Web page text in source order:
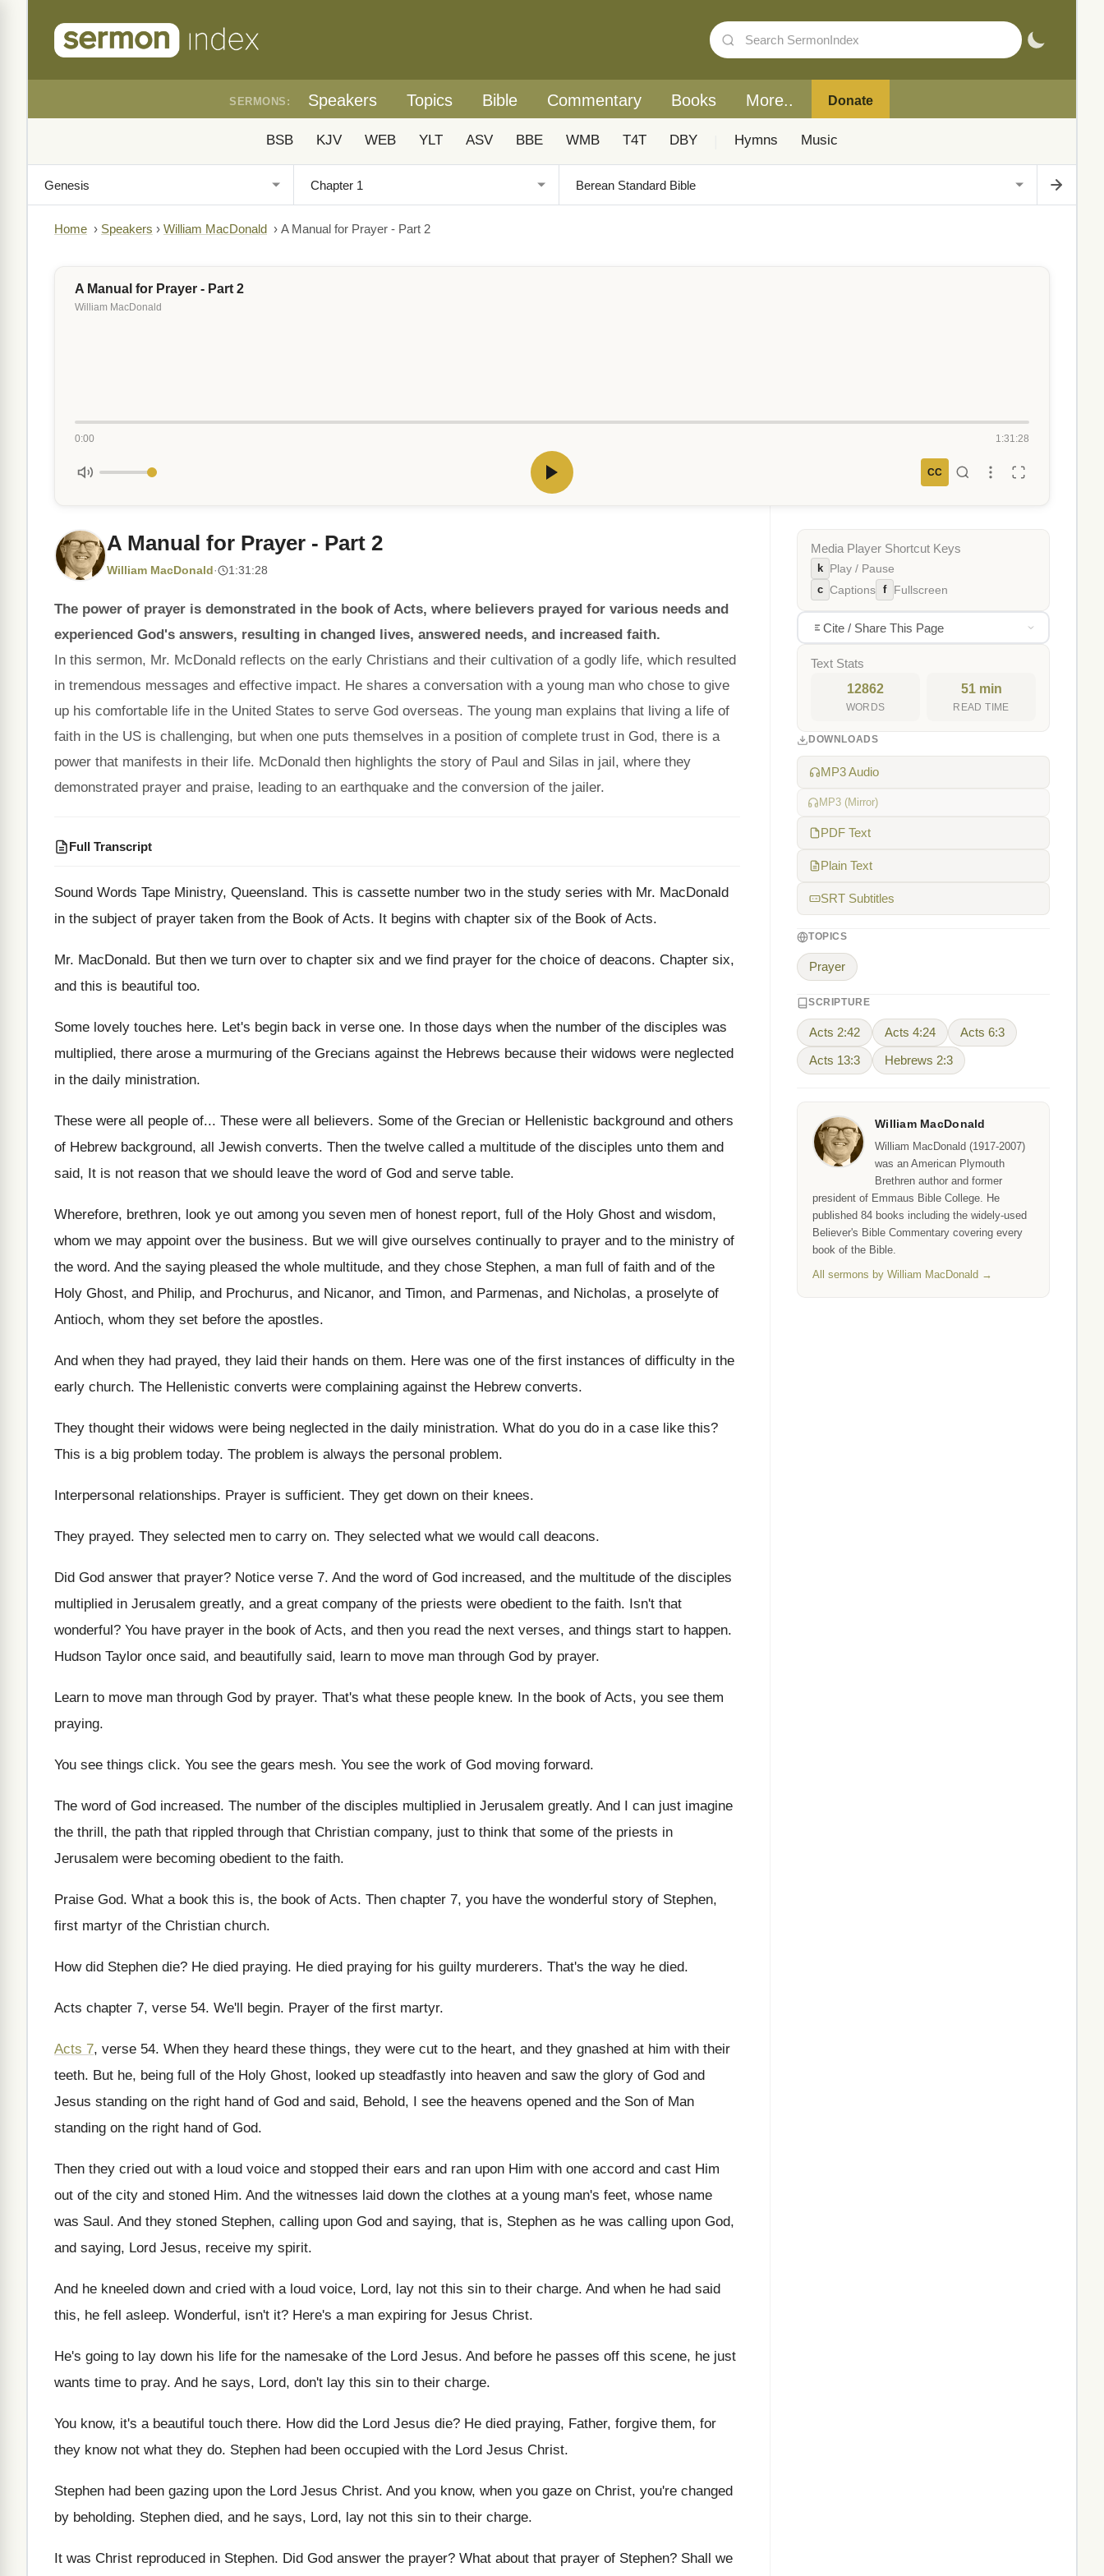
SERMONS: Speakers Topics Bible Commentary Books More.. Donate
BSB KJV WEB YLT ASV BBE WMB T4T DBY Hymns Music
Home › Speakers › William MacDonald › A Manual for Prayer - Part 2
A Manual for Prayer - Part 2
William MacDonald
0:00 1:31:28
CC
A Manual for Prayer - Part 2
William MacDonald · 1:31:28
The power of prayer is demonstrated in the book of Acts, where believers prayed for various needs and
experienced God's answers, resulting in changed lives, answered needs, and increased faith.
In this sermon, Mr. McDonald reflects on the early Christians and their cultivation of a godly life, which resulted
in tremendous messages and effective impact. He shares a conversation with a young man who chose to give
up his comfortable life in the United States to serve God overseas. The young man explains that living a life of
faith in the US is challenging, but when one puts themselves in a position of complete trust in God, there is a
power that manifests in their life. McDonald then highlights the story of Paul and Silas in jail, where they
demonstrated prayer and praise, leading to an earthquake and the conversion of the jailer.
Full Transcript
Sound Words Tape Ministry, Queensland. This is cassette number two in the study series with Mr. MacDonald
in the subject of prayer taken from the Book of Acts. It begins with chapter six of the Book of Acts.
Mr. MacDonald. But then we turn over to chapter six and we find prayer for the choice of deacons. Chapter six,
and this is beautiful too.
Some lovely touches here. Let's begin back in verse one. In those days when the number of the disciples was
multiplied, there arose a murmuring of the Grecians against the Hebrews because their widows were neglected
in the daily ministration.
These were all people of... These were all believers. Some of the Grecian or Hellenistic background and others
of Hebrew background, all Jewish converts. Then the twelve called a multitude of the disciples unto them and
said, It is not reason that we should leave the word of God and serve table.
Wherefore, brethren, look ye out among you seven men of honest report, full of the Holy Ghost and wisdom,
whom we may appoint over the business. But we will give ourselves continually to prayer and to the ministry of
the word. And the saying pleased the whole multitude, and they chose Stephen, a man full of faith and of the
Holy Ghost, and Philip, and Prochurus, and Nicanor, and Timon, and Parmenas, and Nicholas, a proselyte of
Antioch, whom they set before the apostles.
And when they had prayed, they laid their hands on them. Here was one of the first instances of difficulty in the
early church. The Hellenistic converts were complaining against the Hebrew converts.
They thought their widows were being neglected in the daily ministration. What do you do in a case like this?
This is a big problem today. The problem is always the personal problem.
Interpersonal relationships. Prayer is sufficient. They get down on their knees.
They prayed. They selected men to carry on. They selected what we would call deacons.
Did God answer that prayer? Notice verse 7. And the word of God increased, and the multitude of the disciples
multiplied in Jerusalem greatly, and a great company of the priests were obedient to the faith. Isn't that
wonderful? You have prayer in the book of Acts, and then you read the next verses, and things start to happen.
Hudson Taylor once said, and beautifully said, learn to move man through God by prayer.
Learn to move man through God by prayer. That's what these people knew. In the book of Acts, you see them
praying.
You see things click. You see the gears mesh. You see the work of God moving forward.
The word of God increased. The number of the disciples multiplied in Jerusalem greatly. And I can just imagine
the thrill, the path that rippled through that Christian company, just to think that some of the priests in
Jerusalem were becoming obedient to the faith.
Praise God. What a book this is, the book of Acts. Then chapter 7, you have the wonderful story of Stephen,
first martyr of the Christian church.
How did Stephen die? He died praying. He died praying for his guilty murderers. That's the way he died.
Acts chapter 7, verse 54. We'll begin. Prayer of the first martyr.
Acts 7, verse 54. When they heard these things, they were cut to the heart, and they gnashed at him with their
teeth. But he, being full of the Holy Ghost, looked up steadfastly into heaven and saw the glory of God and
Jesus standing on the right hand of God and said, Behold, I see the heavens opened and the Son of Man
standing on the right hand of God.
Then they cried out with a loud voice and stopped their ears and ran upon Him with one accord and cast Him
out of the city and stoned Him. And the witnesses laid down the clothes at a young man's feet, whose name
was Saul. And they stoned Stephen, calling upon God and saying, that is, Stephen as he was calling upon God,
and saying, Lord Jesus, receive my spirit.
And he kneeled down and cried with a loud voice, Lord, lay not this sin to their charge. And when he had said
this, he fell asleep. Wonderful, isn't it? Here's a man expiring for Jesus Christ.
He's going to lay down his life for the namesake of the Lord Jesus. And before he passes off this scene, he just
wants time to pray. And he says, Lord, don't lay this sin to their charge.
You know, it's a beautiful touch there. How did the Lord Jesus die? He died praying, Father, forgive them, for
they know not what they do. Stephen had been occupied with the Lord Jesus Christ.
Stephen had been gazing upon the Lord Jesus Christ. And you know, when you gaze on Christ, you're changed
by beholding. Stephen died, and he says, Lord, lay not this sin to their charge.
It was Christ reproduced in Stephen. Did God answer the prayer? What about that prayer of Stephen? Shall we
Media Player Shortcut Keys
k Play / Pause
c Captions f Fullscreen
Cite / Share This Page
Text Stats
12862
WORDS
51 min
READ TIME
DOWNLOADS
MP3 Audio
MP3 (Mirror)
PDF Text
Plain Text
SRT Subtitles
TOPICS
Prayer
SCRIPTURE
Acts 2:42 Acts 4:24 Acts 6:3
Acts 13:3 Hebrews 2:3
William MacDonald
William MacDonald (1917-2007)
was an American Plymouth
Brethren author and former
president of Emmaus Bible College. He
published 84 books including the widely-used
Believer's Bible Commentary covering every
book of the Bible.
All sermons by William MacDonald →